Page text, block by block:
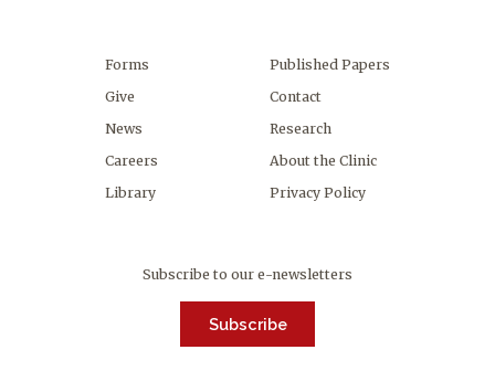
Forms
Give
News
Careers
Library
Published Papers
Contact
Research
About the Clinic
Privacy Policy
Subscribe to our e-newsletters
Subscribe